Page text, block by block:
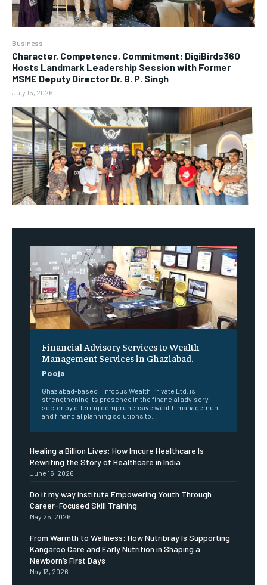
Business
Character, Competence, Commitment: DigiBirds360
Hosts Landmark Leadership Session with Former
MSME Deputy Director Dr. B. P. Singh
July 15, 2026
Financial Advisory Services to Wealth
Management Services in Ghaziabad.
Pooja
Ghaziabad-based Finfocus Wealth Private Ltd. is
strengthening its presence in the financial advisory
sector by offering comprehensive wealth management
and financial planning solutions to...
Healing a Billion Lives: How Imcure Healthcare Is
Rewriting the Story of Healthcare in India
June 16, 2026
Do it my way institute Empowering Youth Through
Career-Focused Skill Training
May 25, 2026
From Warmth to Wellness: How Nutribray Is Supporting
Kangaroo Care and Early Nutrition in Shaping a
Newborn’s First Days
May 13, 2026